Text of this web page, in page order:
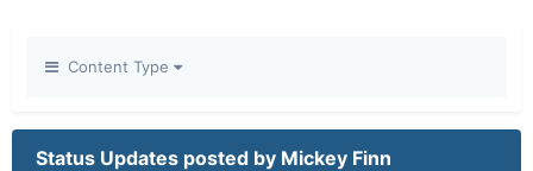
Content Type
Status Updates posted by Mickey Finn